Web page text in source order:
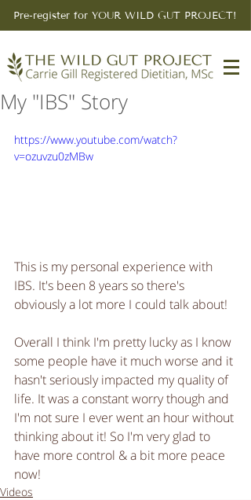
Pre-register for YOUR WILD GUT PROJECT!
My "IBS" Story
https://www.youtube.com/watch?
v=ozuvzu0zMBw
This is my personal experience with
IBS. It's been 8 years so there's
obviously a lot more I could talk about!
Overall I think I'm pretty lucky as I know
some people have it much worse and it
hasn't seriously impacted my quality of
life. It was a constant worry though and
I'm not sure I ever went an hour without
thinking about it! So I'm very glad to
have more control & a bit more peace
now!
Videos